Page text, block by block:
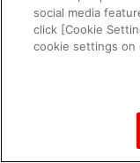
PAC-
social media
click [Cookie
cookie settings on